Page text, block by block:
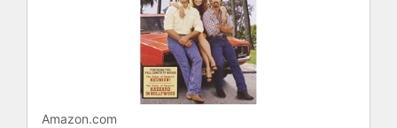
Amazon.com